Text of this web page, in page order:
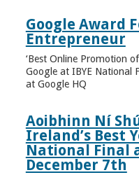
Google Award
Entrepreneur
‘Best Online Promotion
Google at IBYE National
at Google HQ
Aoibhinn Ní
Ireland’s Best
National Final
December 7th